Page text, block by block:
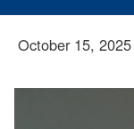
October 15, 2025